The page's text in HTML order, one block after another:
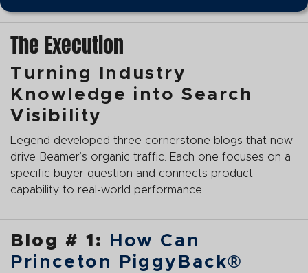
The Execution
Turning Industry
Knowledge into Search
Visibility
Legend developed three cornerstone blogs that now
drive Beamer’s organic traffic. Each one focuses on a
specific buyer question and connects product
capability to real-world performance.
Blog # 1:
How Can
Princeton PiggyBack®